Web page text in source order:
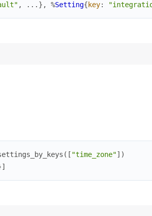
, ... } , %Setting{ key:
( [ "time_zone"] )
]